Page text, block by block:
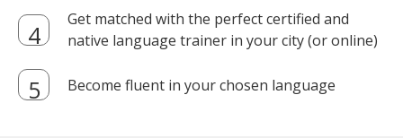
Get matched with the perfect certified and
native language trainer in your city (or online)
Become fluent in your chosen language